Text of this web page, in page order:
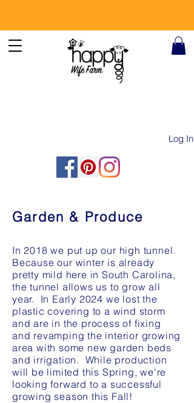
Log In
Garden & Produce
In 2018 we put up our high tunnel.
Because our winter is already
pretty mild here in South Carolina,
the tunnel allows us to grow all
year. In Early 2024 we lost the
plastic covering to a wind storm
and are in the process of fixing
and revamping the interior growing
area with some new garden beds
and irrigation. While production
will be limited this Spring, we're
looking forward to a successful
growing season this Fall!